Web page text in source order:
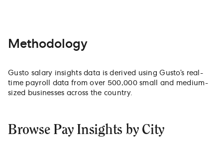
Methodology
Gusto salary insights data is derived using Gusto’s real-
time payroll data from over 500,000 small and medium-
sized businesses across the country.
Browse Pay Insights by City